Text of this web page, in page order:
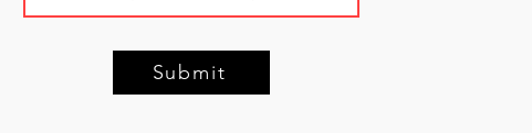
Submit